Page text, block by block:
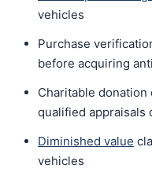
vehicles
Purchase
before acquiring
Charitable donation
qualified appraisals
Diminished value
vehicles